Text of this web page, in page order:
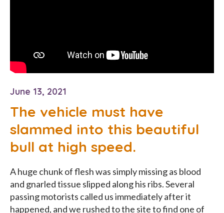
June 13, 2021
The vehicle must have
slammed into this beautiful
bull at high speed.
A huge chunk of flesh was simply missing as blood
and gnarled tissue slipped along his ribs. Several
passing motorists called us immediately after it
happened, and we rushed to the site to find one of